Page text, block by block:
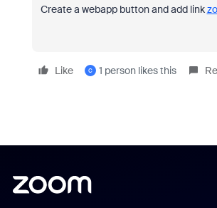
Create a webapp button and add link
Like C 1 person likes this